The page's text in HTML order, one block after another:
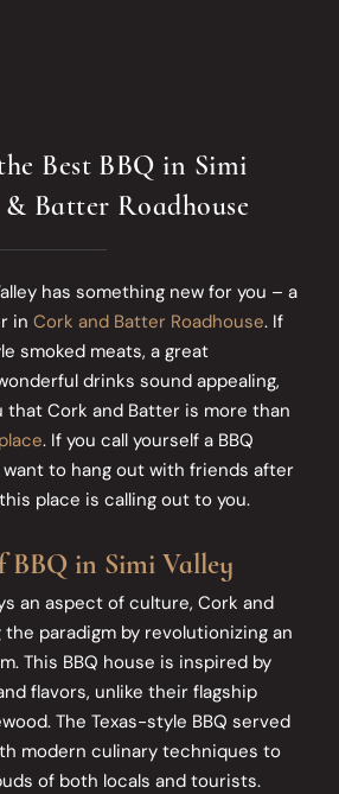
Best BBQ in Simi
Batter Roadhouse
has something new for you – a
in Cork and Batter Roadhouse. If
smoked meats, a great
drinks sound appealing,
that Cork and Batter is more than
. If you call yourself a BBQ
to hang out with friends after
place is calling out to you.
BBQ in Simi Valley
an aspect of culture, Cork and
paradigm by revolutionizing an
This BBQ house is inspired by
flavors, unlike their flagship
The Texas-style BBQ served
modern culinary techniques to
of both locals and tourists.